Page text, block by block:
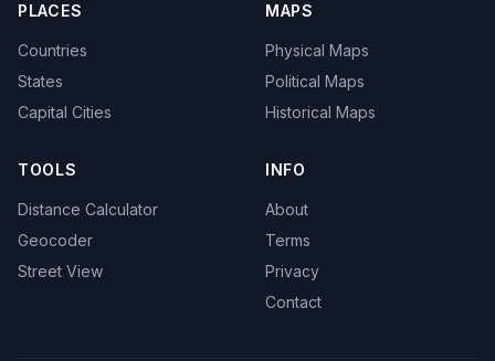
PLACES
Countries
States
Capital Cities
MAPS
Physical Maps
Political Maps
Historical Maps
TOOLS
Distance Calculator
Geocoder
Street View
INFO
About
Terms
Privacy
Contact